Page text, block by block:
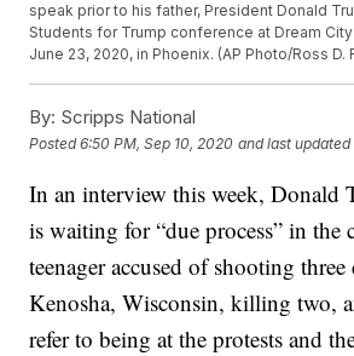
speak prior to his father, President Donald
Students for Trump conference at Dream
June 23, 2020, in Phoenix. (AP Photo/Ross D.
By: Scripps National
Posted6:50 PM, Sep 10, 2020 and last updated
In an interview this week, Donald
is waiting for “due process” in the
teenager accused of shooting
Kenosha, Wisconsin, killing two,
refer to being at the protests and